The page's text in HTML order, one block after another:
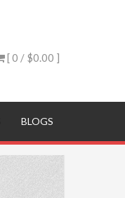
[ 0 / $0.00 ]
BLOGS